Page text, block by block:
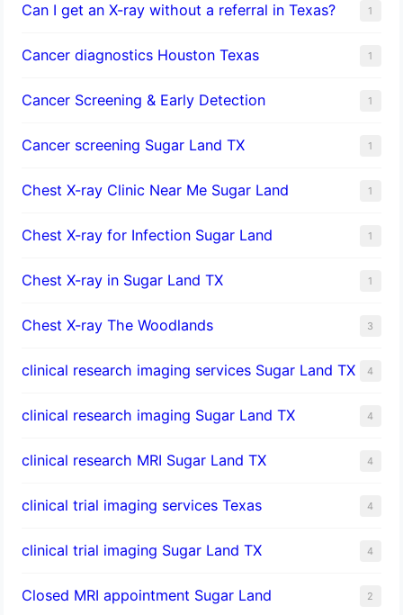
Can I get an X-ray without a referral in Texas? 1
Cancer diagnostics Houston Texas 1
Cancer Screening & Early Detection 1
Cancer screening Sugar Land TX 1
Chest X-ray Clinic Near Me Sugar Land 1
Chest X-ray for Infection Sugar Land 1
Chest X-ray in Sugar Land TX 1
Chest X-ray The Woodlands 3
clinical research imaging services Sugar Land TX 4
clinical research imaging Sugar Land TX 4
clinical research MRI Sugar Land TX 4
clinical trial imaging services Texas 4
clinical trial imaging Sugar Land TX 4
Closed MRI appointment Sugar Land 2